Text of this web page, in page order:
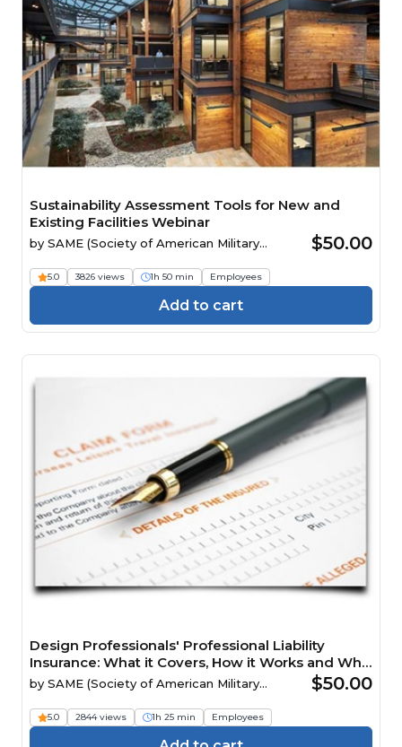
Sustainability Assessment Tools for New and
Existing Facilities Webinar
by SAME (Society of American Military
$50.00
5.0 3826 views 1h 50 min Employees
Add to cart
Design Professionals' Professional Liability
Insurance: What it Covers, How it Works and Why
it Matters Webinar
by SAME (Society of American Military
$50.00
5.0 2844 views 1h 25 min Employees